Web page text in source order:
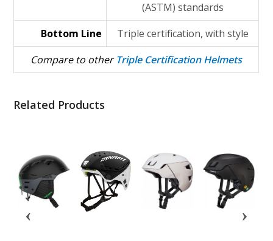
(ASTM) standards
Bottom Line
Triple certification, with style
Compare to otherTriple Certification Helmets
Related Products